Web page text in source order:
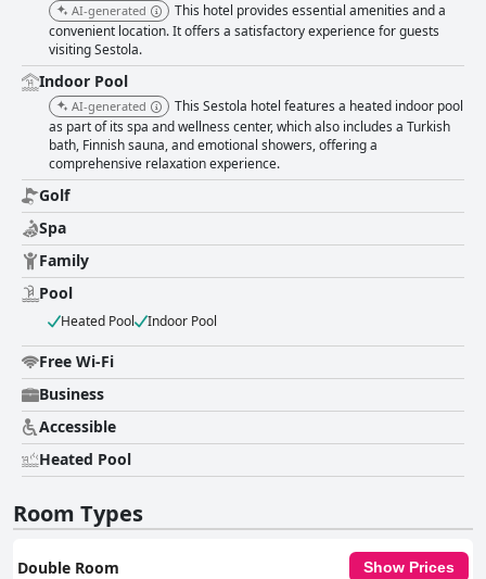
AI-generated
This hotel provides essential amenities and a
convenient location. It offers a satisfactory experience for guests
visiting Sestola.
Indoor Pool
AI-generated
This Sestola hotel features a heated indoor pool
as part of its spa and wellness center, which also includes a Turkish
bath, Finnish sauna, and emotional showers, offering a
comprehensive relaxation experience.
Golf
Spa
Family
Pool
Heated Pool Indoor Pool
Free Wi-Fi
Business
Accessible
Heated Pool
Room Types
Double Room Show Prices